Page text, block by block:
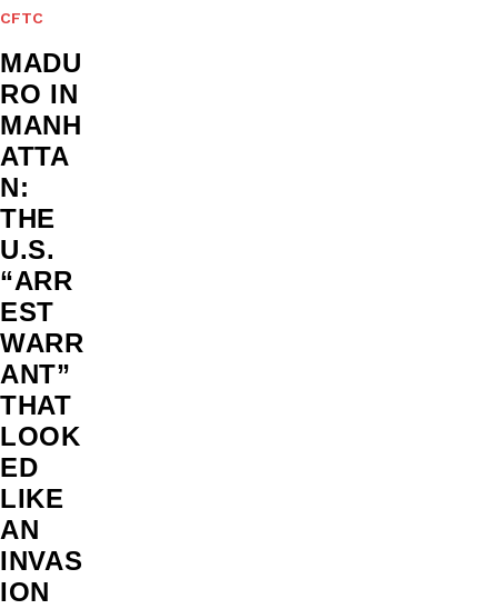
CFTC
MADU
RO IN
MANH
ATTA
N:
THE
U.S.
“ARR
EST
WARR
ANT”
THAT
LOOK
ED
LIKE
AN
INVAS
ION